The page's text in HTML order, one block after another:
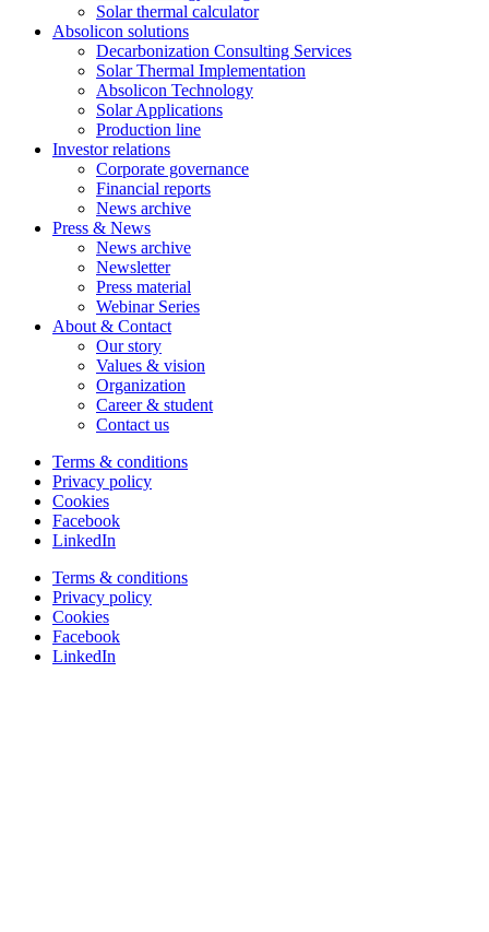
Solar thermal calculator
Absolicon solutions
Decarbonization Consulting Services
Solar Thermal Implementation
Absolicon Technology
Solar Applications
Production line
Investor relations
Corporate governance
Financial reports
News archive
Press & News
News archive
Newsletter
Press material
Webinar Series
About & Contact
Our story
Values & vision
Organization
Career & student
Contact us
Terms & conditions
Privacy policy
Cookies
Facebook
LinkedIn
Terms & conditions
Privacy policy
Cookies
Facebook
LinkedIn